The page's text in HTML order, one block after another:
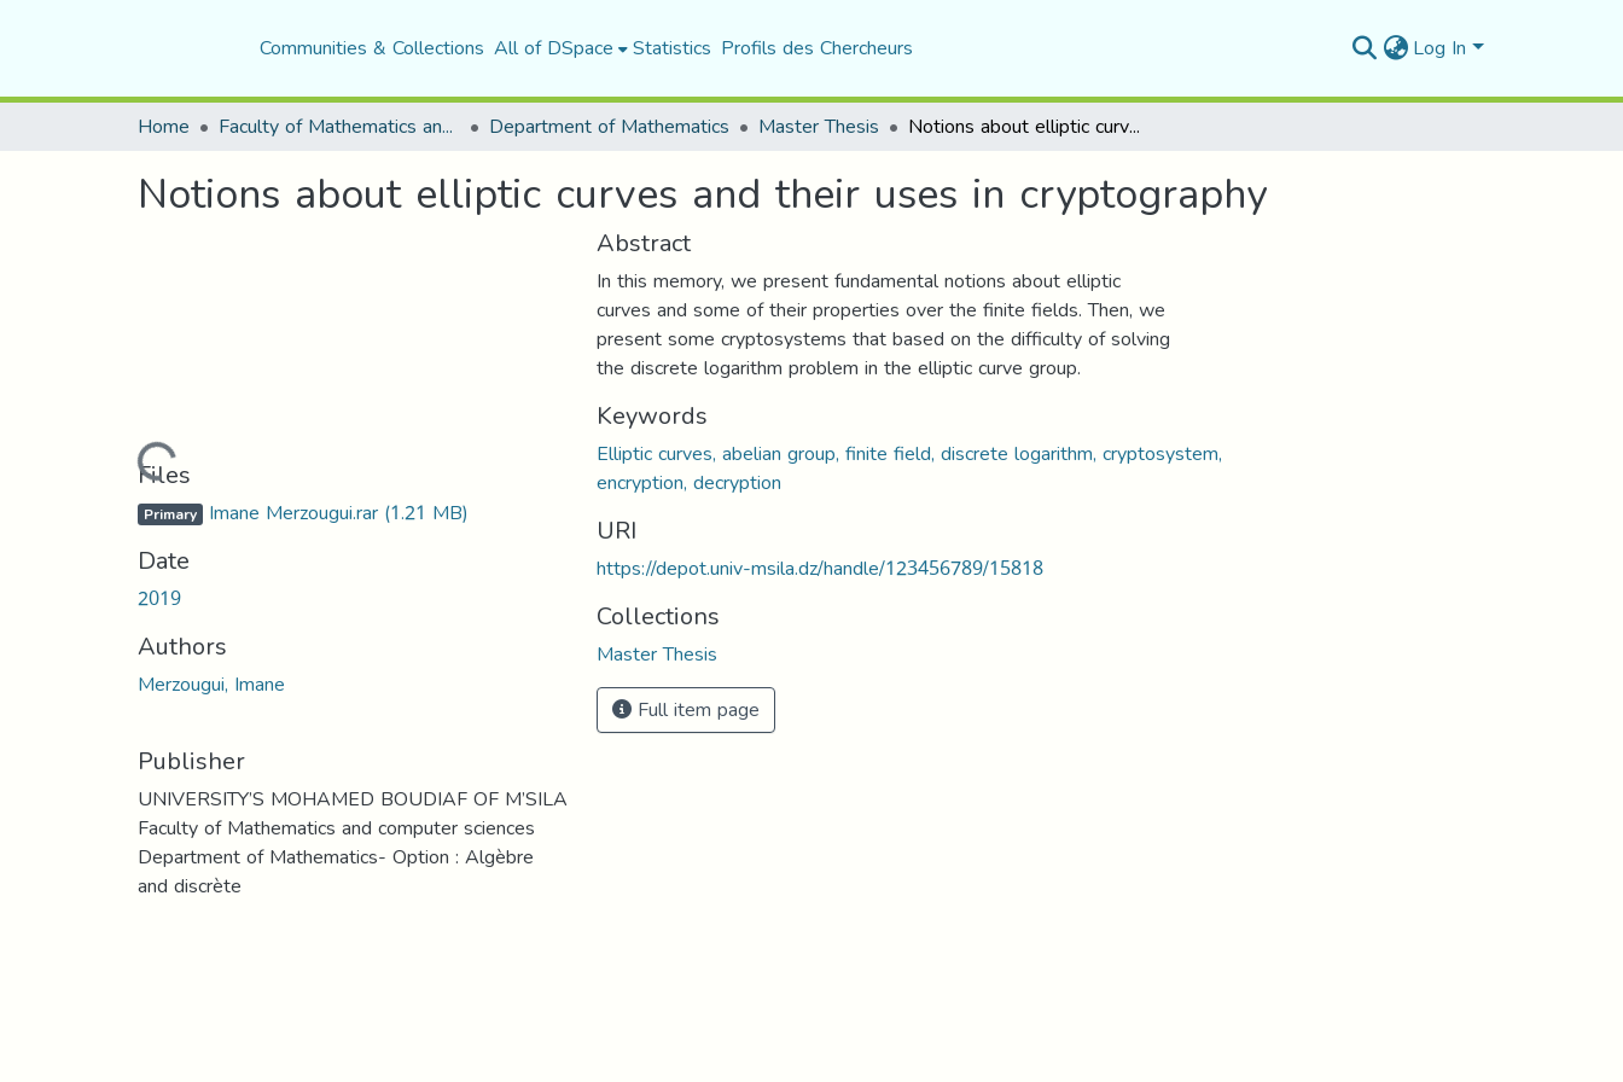
Communities & Collections All of DSpace Statistics Profils des Chercheurs Log In
Home Faculty of Mathematics and Computer Science Department of Mathematics Master Thesis Notions about elliptic curves and their uses in cryptography
Notions about elliptic curves and their uses in cryptography
Loading...
Files
Primary Imane Merzougui.rar(1.21 MB)
Date
2019
Authors
Merzougui, Imane
Publisher
UNIVERSITY’S MOHAMED BOUDIAF OF M’SILA
Faculty of Mathematics and computer sciences
Department of Mathematics- Option : Algèbre
and discrète
Abstract
In this memory, we present fundamental notions about elliptic
curves and some of their properties over the finite fields. Then, we
present some cryptosystems that based on the difficulty of solving
the discrete logarithm problem in the elliptic curve group.
Keywords
Elliptic curves, abelian group, finite field, discrete logarithm, cryptosystem,
encryption, decryption
URI
https://depot.univ-msila.dz/handle/123456789/15818
Collections
Master Thesis
Full item page